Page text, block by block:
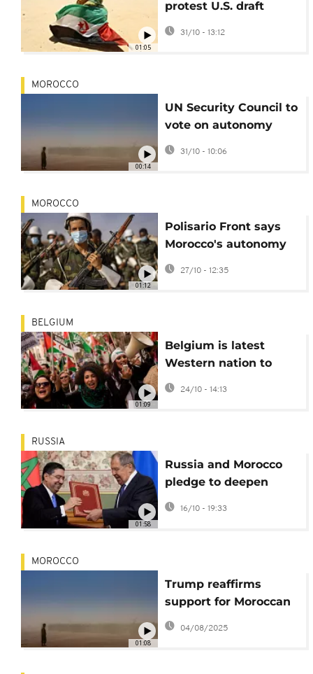
01:05
protest U.S. draft
resolution ahead of
key UN vote
31/10 - 13:12
00:14
MOROCCO
UN Security Council to
vote on autonomy
plan for Western
Sahara
31/10 - 10:06
01:12
MOROCCO
Polisario Front says
Morocco's autonomy
plan should go to
referendum
27/10 - 12:35
01:09
BELGIUM
Belgium is latest
Western nation to
back Moroccan
24/10 - 14:13
01:58
RUSSIA
Russia and Morocco
pledge to deepen
cooperation during
16/10 - 19:33
01:08
MOROCCO
Trump reaffirms
support for Moroccan
autonomy plan for
Western Sahara
04/08/2025